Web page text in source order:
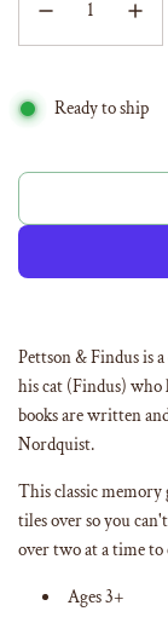
Ready to ship
Pettson & Findus is
his cat (Findus)
books are written
Nordquist.
This classic
tiles over so you
over two at a time
Ages 3+